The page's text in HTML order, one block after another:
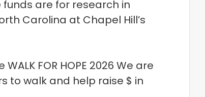
are for research in
Carolina at Chapel Hill’s
FOR HOPE 2026 We are
to walk and help raise $ in